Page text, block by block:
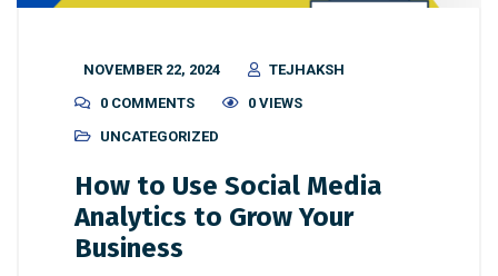
NOVEMBER 22, 2024
TEJHAKSH
0 COMMENTS
0 VIEWS
UNCATEGORIZED
How to Use Social Media
Analytics to Grow Your
Business